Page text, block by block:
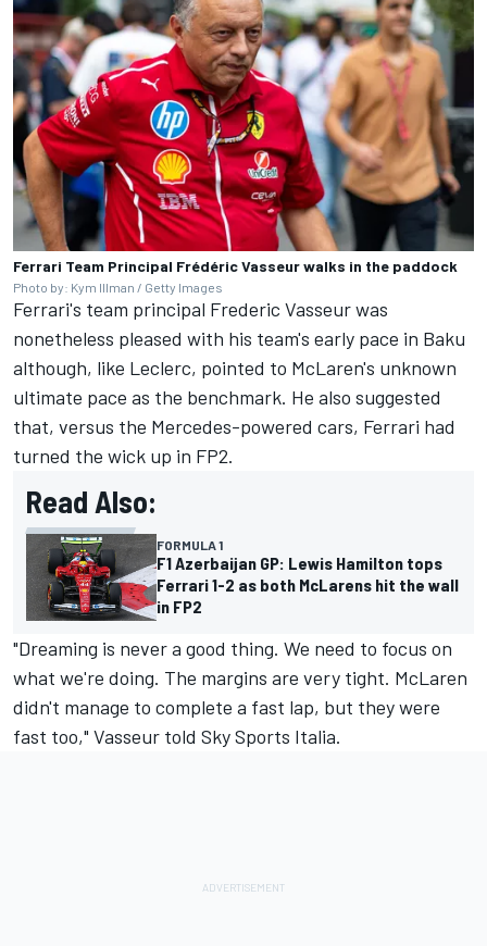
Ferrari Team Principal Frédéric Vasseur walks in the paddock
Photo by: Kym Illman / Getty Images
Ferrari's team principal Frederic Vasseur was
nonetheless pleased with his team's early pace in Baku
although, like Leclerc, pointed to McLaren's unknown
ultimate pace as the benchmark. He also suggested
that, versus the Mercedes-powered cars, Ferrari had
turned the wick up in FP2.
Read Also:
FORMULA 1
F1 Azerbaijan GP: Lewis Hamilton tops
Ferrari 1-2 as both McLarens hit the wall
in FP2
"Dreaming is never a good thing. We need to focus on
what we're doing. The margins are very tight. McLaren
didn't manage to complete a fast lap, but they were
fast too," Vasseur told Sky Sports Italia.